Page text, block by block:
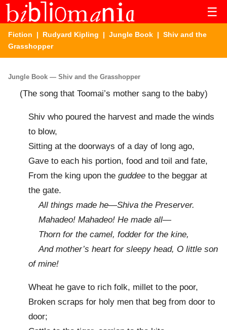
☰
Fiction | Rudyard Kipling | Jungle Book | Shiv and the
Grasshopper
Jungle Book — Shiv and the Grasshopper
(The song that Toomai’s mother sang to the baby)
Shiv who poured the harvest and made the winds
to blow,
Sitting at the doorways of a day of long ago,
Gave to each his portion, food and toil and fate,
From the king upon the guddee to the beggar at
the gate.
All things made he—Shiva the Preserver.
Mahadeo! Mahadeo! He made all—
Thorn for the camel, fodder for the kine,
And mother’s heart for sleepy head, O little son
of mine!
Wheat he gave to rich folk, millet to the poor,
Broken scraps for holy men that beg from door to
door;